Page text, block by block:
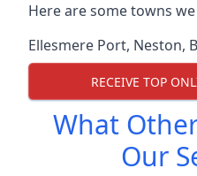
Here are some towns
Ellesmere Port, Neston,
RECEIVE TOP
What
Our